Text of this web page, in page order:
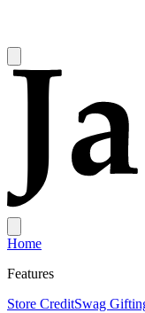
Home
Features
Store CreditSwag